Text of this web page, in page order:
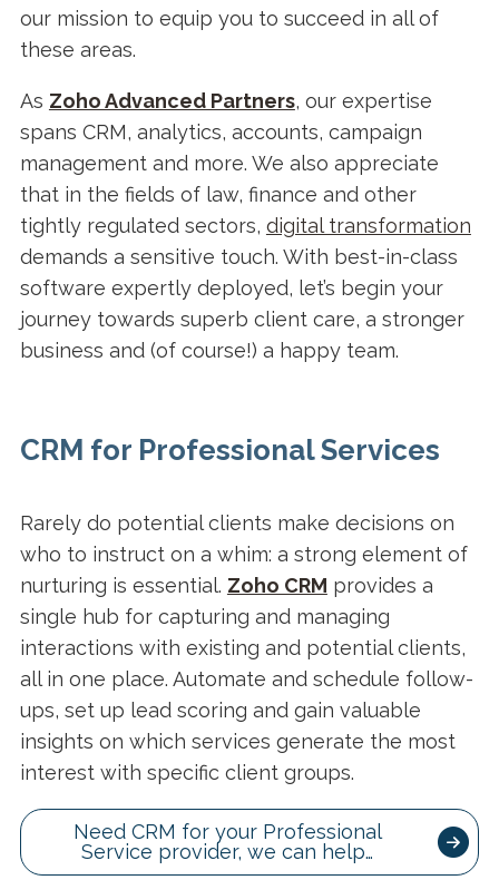
our mission to equip you to succeed in all of
these areas.
As Zoho Advanced Partners, our expertise
spans CRM, analytics, accounts, campaign
management and more. We also appreciate
that in the fields of law, finance and other
tightly regulated sectors, digital transformation
demands a sensitive touch. With best-in-class
software expertly deployed, let’s begin your
journey towards superb client care, a stronger
business and (of course!) a happy team.
CRM for Professional Services
Rarely do potential clients make decisions on
who to instruct on a whim: a strong element of
nurturing is essential. Zoho CRM provides a
single hub for capturing and managing
interactions with existing and potential clients,
all in one place. Automate and schedule follow-
ups, set up lead scoring and gain valuable
insights on which services generate the most
interest with specific client groups.
Need CRM for your Professional
Service provider, we can help…